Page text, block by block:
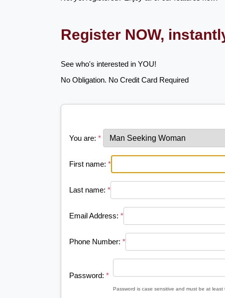
Register NOW,
See who's interested in YOU!
No Obligation. No Credit Card Required
You are: *
First name: *
Last name: *
Email Address: *
Phone Number: *
Password: *
Password is case sensitive and must be at least